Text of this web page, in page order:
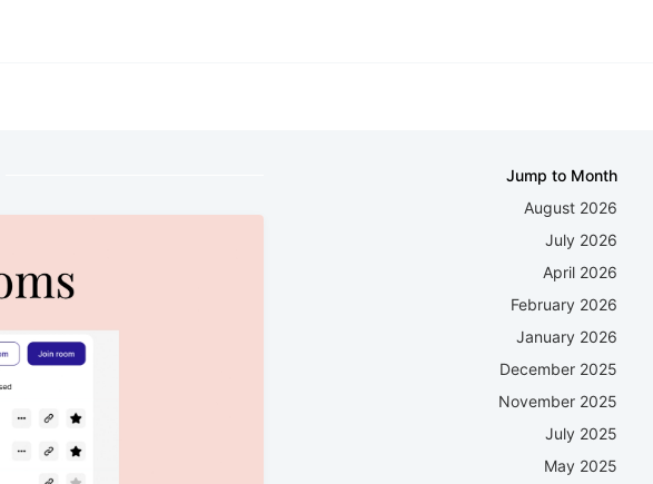
Jump to Month
August 2026
July 2026
April 2026
February 2026
January 2026
December 2025
November 2025
July 2025
May 2025